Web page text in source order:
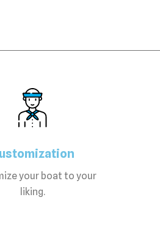
your boat to your
liking.